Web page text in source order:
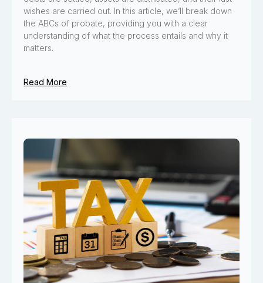
wishes are carried out. In this article, we’ll break down
the ABCs of probate, providing you with a clear
understanding of what the process entails and why it
matters.
Read More